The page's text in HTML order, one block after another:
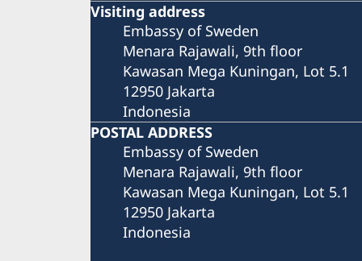
Visiting address
Embassy of Sweden
Menara Rajawali, 9th floor
Kawasan Mega Kuningan, Lot 5.1
12950 Jakarta
Indonesia
POSTAL ADDRESS
Embassy of Sweden
Menara Rajawali, 9th floor
Kawasan Mega Kuningan, Lot 5.1
12950 Jakarta
Indonesia